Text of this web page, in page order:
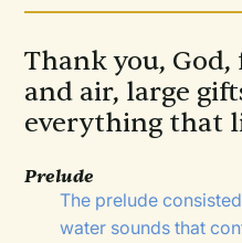
Thank you,
and air, large
everything that
Prelude
The prelude
water sounds that